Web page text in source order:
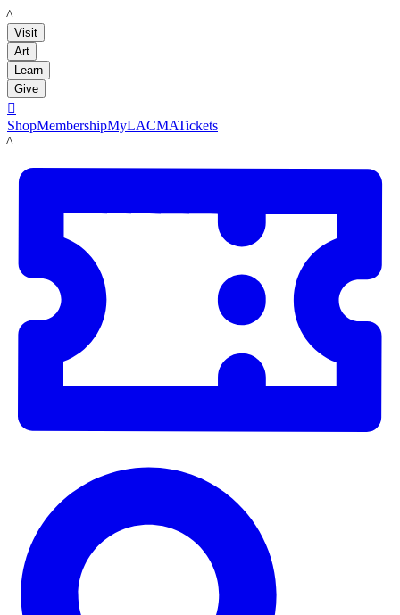
LACMA
Visit
Art
Learn
Give

ShopMembershipMyLACMATickets
LACMA